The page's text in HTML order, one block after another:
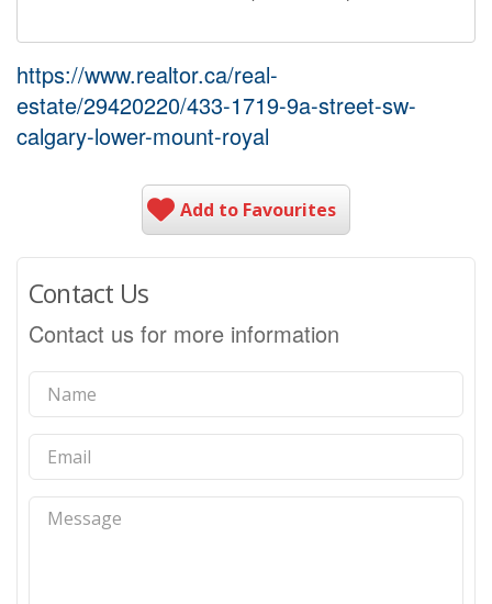
https://www.realtor.ca/real-
estate/29420220/433-1719-9a-street-sw-
calgary-lower-mount-royal
Add to Favourites
Contact Us
Contact us for more information